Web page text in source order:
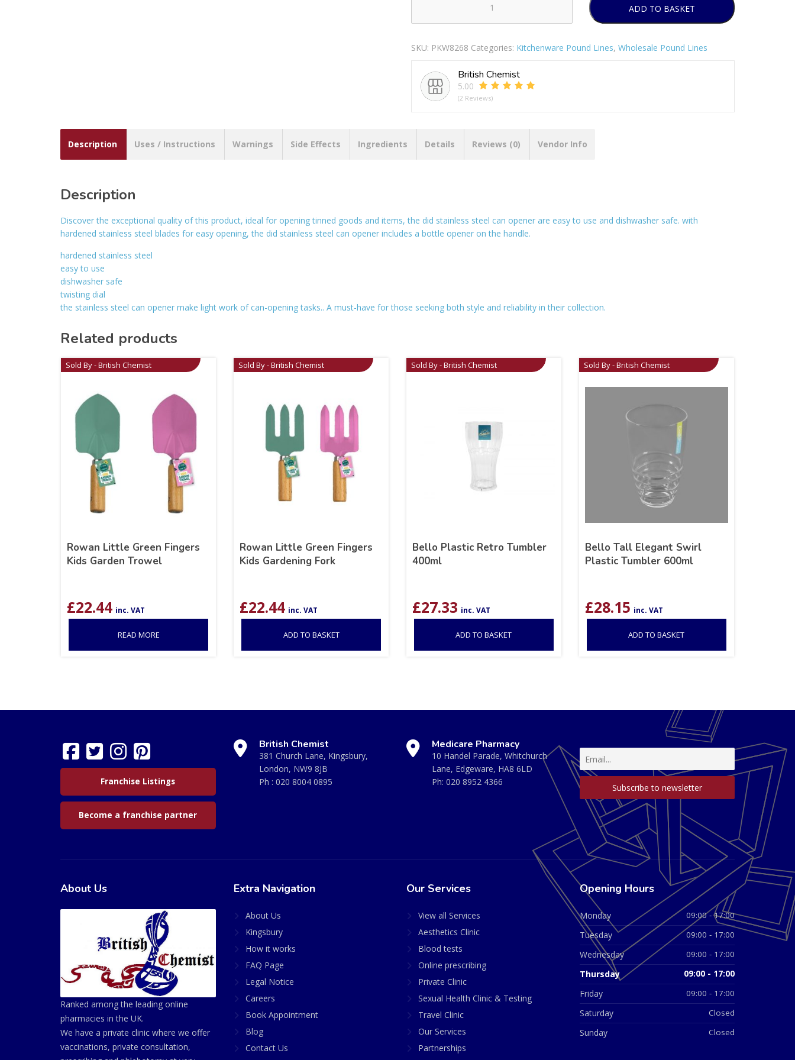
Stainless
Can
Opener
quantity
ADD TO BASKET
SKU: PKW8268 Categories: Kitchenware Pound Lines, Wholesale Pound Lines
British Chemist
5.00
(2 Reviews)
Description Uses / Instructions Warnings Side Effects Ingredients Details Reviews (0) Vendor Info
Description
Discover the exceptional quality of this product, ideal for opening tinned goods and items, the did stainless steel can opener are easy to use and dishwasher safe. with
hardened stainless steel blades for easy opening, the did stainless steel can opener includes a bottle opener on the handle.
hardened stainless steel
easy to use
dishwasher safe
twisting dial
the stainless steel can opener make light work of can-opening tasks.. A must-have for those seeking both style and reliability in their collection.
Related products
Sold By - British Chemist
Rowan Little Green Fingers
Kids Garden Trowel
£22.44 inc. VAT
READ MORE
Sold By - British Chemist
Rowan Little Green Fingers
Kids Gardening Fork
£22.44 inc. VAT
ADD TO BASKET
Sold By - British Chemist
Bello Plastic Retro Tumbler
400ml
£27.33 inc. VAT
ADD TO BASKET
Sold By - British Chemist
Bello Tall Elegant Swirl
Plastic Tumbler 600ml
£28.15 inc. VAT
ADD TO BASKET
Franchise Listings
Become a franchise partner
British Chemist
381 Church Lane, Kingsbury,
London, NW9 8JB
Ph : 020 8004 0895
Medicare Pharmacy
10 Handel Parade, Whitchurch
Lane, Edgeware, HA8 6LD
Ph: 020 8952 4366
About Us
Ranked among the leading online
pharmacies in the UK.
We have a private clinic where we offer
vaccinations, private consultation,
Extra Navigation
About Us
Kingsbury
How it works
FAQ Page
Legal Notice
Careers
Book Appointment
Blog
Contact Us
Our Services
View all Services
Aesthetics Clinic
Blood tests
Online prescribing
Private Clinic
Sexual Health Clinic & Testing
Travel Clinic
Our Services
Partnerships
Opening Hours
Monday 09:00 - 17:00
Tuesday 09:00 - 17:00
Wednesday 09:00 - 17:00
Thursday 09:00 - 17:00
Friday 09:00 - 17:00
Saturday Closed
Sunday Closed